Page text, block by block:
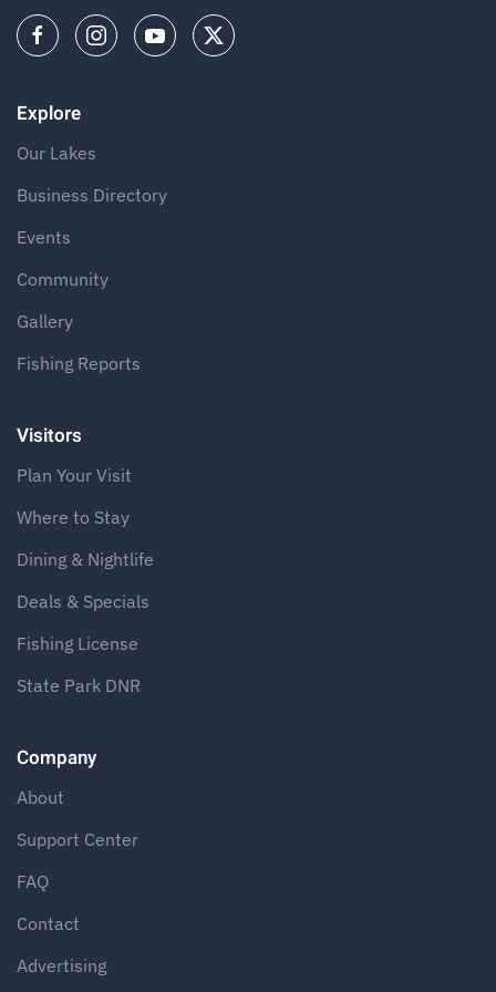
Explore
Our Lakes
Business Directory
Events
Community
Gallery
Fishing Reports
Visitors
Plan Your Visit
Where to Stay
Dining & Nightlife
Deals & Specials
Fishing License
State Park DNR
Company
About
Support Center
FAQ
Contact
Advertising